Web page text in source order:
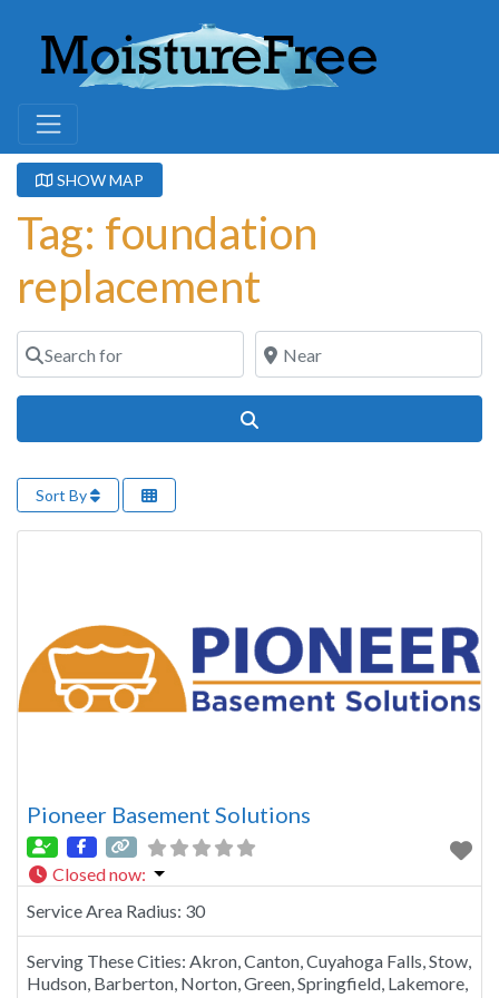
SHOW MAP
Tag: foundation
replacement
Search for Near
Sort By
Pioneer Basement Solutions
Closed now:
Service Area Radius: 30
Serving These Cities: Akron, Canton, Cuyahoga Falls, Stow,
Hudson, Barberton, Norton, Green, Springfield, Lakemore,